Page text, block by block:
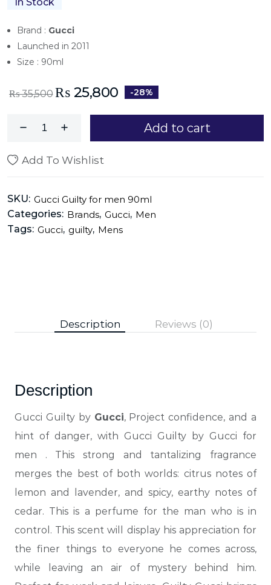
Brand : Gucci
Launched in 2011
Size : 90ml
₨35,500 ₨ 25,800 -28%
Add to cart
Add To Wishlist
SKU: Gucci Guilty for men 90ml
Categories: Brands, Gucci, Men
Tags: Gucci, guilty, Mens
Description Reviews (0)
Description
Gucci Guilty by Gucci, Project confidence, and a
hint of danger, with Gucci Guilty by Gucci for
men . This strong and tantalizing fragrance
merges the best of both worlds: citrus notes of
lemon and lavender, and spicy, earthy notes of
cedar. This is a perfume for the man who is in
control. This scent will display his appreciation for
the finer things to everyone he comes across,
while leaving an air of mystery behind him.